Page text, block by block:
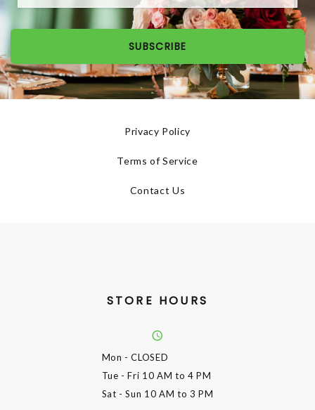
SUBSCRIBE
Privacy Policy
Terms of Service
Contact Us
STORE HOURS
Mon - CLOSED
Tue - Fri 10 AM to 4 PM
Sat - Sun 10 AM to 3 PM